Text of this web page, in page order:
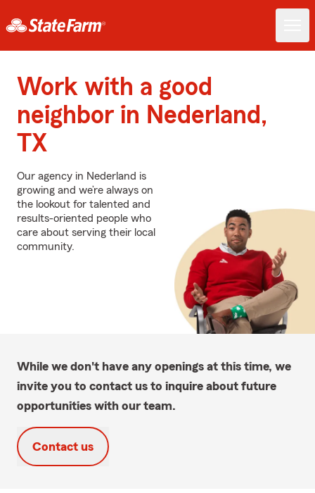
Work with a good
neighbor in Nederland,
TX
Our agency in Nederland is
growing and we’re always on
the lookout for talented and
results-oriented people who
care about serving their local
community.
While we don't have any openings at this time, we
invite you to contact us to inquire about future
opportunities with our team.
Contact us